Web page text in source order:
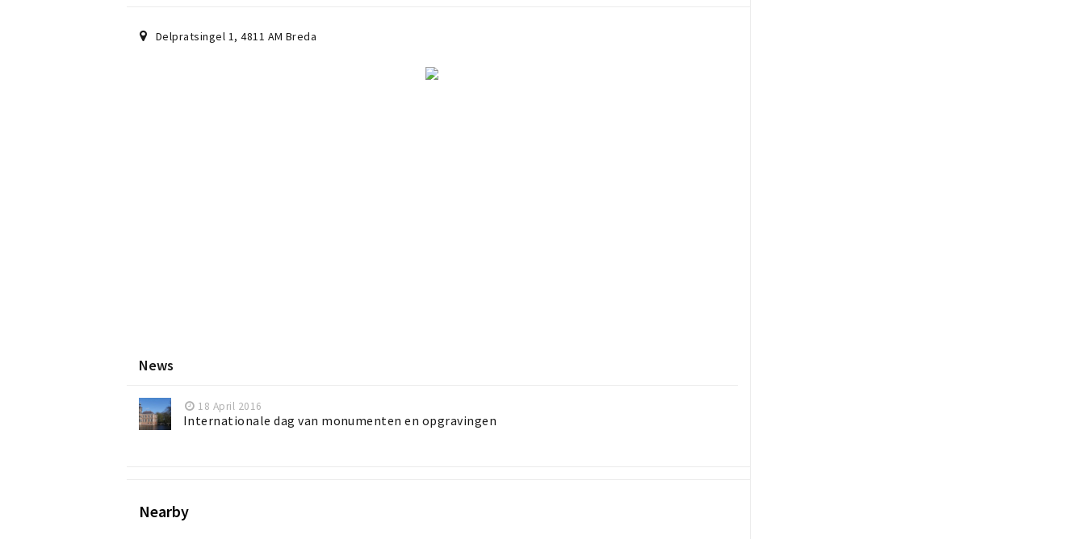
Delpratsingel 1,4811 AM Breda
News
18 April 2016
Internationale dag van monumenten en opgravingen
Nearby